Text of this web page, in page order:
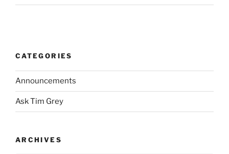
CATEGORIES
Announcements
Ask Tim Grey
ARCHIVES